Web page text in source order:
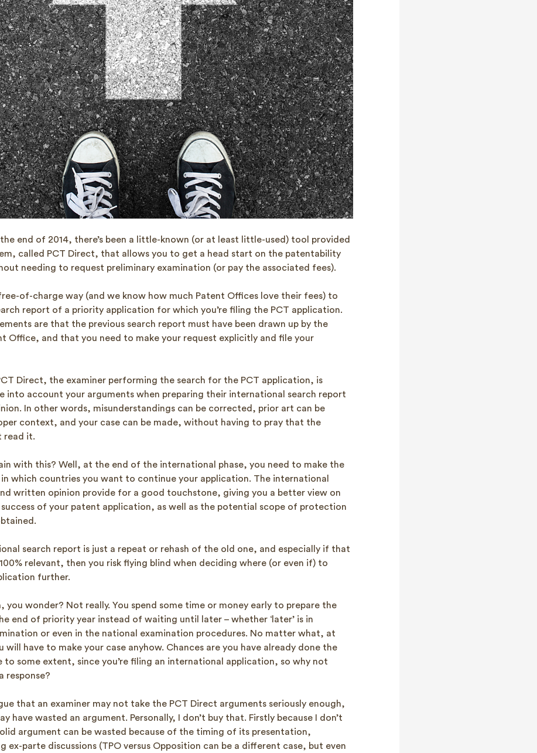
the end of 2014, there’s been a little-known (or at least little-used) tool provided
called PCT Direct, that allows you to get a head start on the patentability
needing to request preliminary examination (or pay the associated fees).
free-of-charge way (and we know how much Patent Offices love their fees) to
report of a priority application for which you’re filing the PCT application.
are that the previous search report must have been drawn up by the
Office, and that you need to make your request explicitly and file your
Direct, the examiner performing the search for the PCT application, is
into account your arguments when preparing their international search report
In other words, misunderstandings can be corrected, prior art can be
context, and your case can be made, without having to pray that the
read it.
with this? Well, at the end of the international phase, you need to make the
which countries you want to continue your application. The international
written opinion provide for a good touchstone, giving you a better view on
of your patent application, as well as the potential scope of protection
search report is just a repeat or rehash of the old one, and especially if that
relevant, then you risk flying blind when deciding where (or even if) to
further.
you wonder? Not really. You spend some time or money early to prepare the
end of priority year instead of waiting until later – whether ‘later’ is in
or even in the national examination procedures. No matter what, at
will have to make your case anyhow. Chances are you have already done the
to some extent, since you’re filing an international application, so why not
response?
that an examiner may not take the PCT Direct arguments seriously enough,
have wasted an argument. Personally, I don’t buy that. Firstly because I don’t
argument can be wasted because of the timing of its presentation,
ex-parte discussions (TPO versus Opposition can be a different case, but even